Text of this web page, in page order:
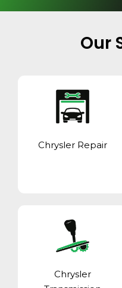
Our
Chrysler Repair
Chrysler